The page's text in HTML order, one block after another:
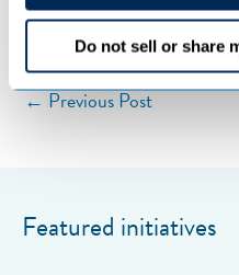
Do not sell or share
←Previous Post
Featured initiatives